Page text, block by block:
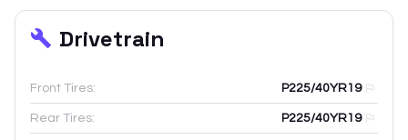
Drivetrain
Front Tires: P225/40YR19
Rear Tires: P225/40YR19